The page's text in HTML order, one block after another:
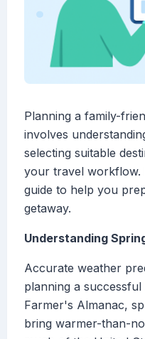
Planning a family-
involves
selecting suitable
your travel workflow.
guide to help you
getaway.
Understanding
Accurate weather
planning a
Farmer's Almanac,
bring warmer-than-